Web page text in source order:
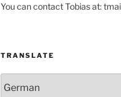
You can contact Tobias at:
TRANSLATE